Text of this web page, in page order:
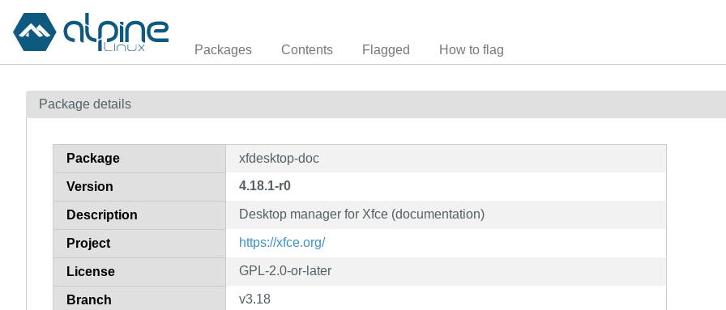
Packages Contents Flagged How to flag
Package details
Package xfdesktop-doc
Version 4.18.1-r0
Description Desktop manager for Xfce (documentation)
Project https://xfce.org/
License GPL-2.0-or-later
Branch v3.18